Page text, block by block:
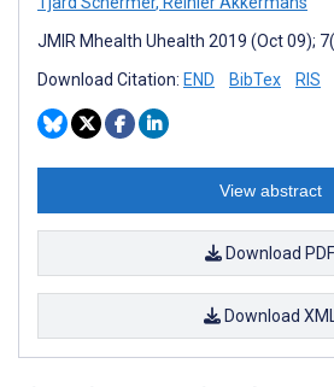
JMIR Mhealth Uhealth 2019 (Oct 09);
Download Citation: END BibTex RIS
View abstract
Download PDF
Download